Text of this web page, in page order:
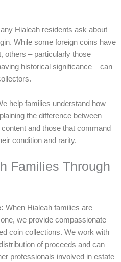
Hialeah residents ask about
While some foreign coins have
others – particularly those
historical significance – can
help families understand how
the difference between
and those that command
condition and rarity.
Families Through
When Hialeah families are
we provide compassionate
coin collections. We work with
of proceeds and can
professionals involved in estate